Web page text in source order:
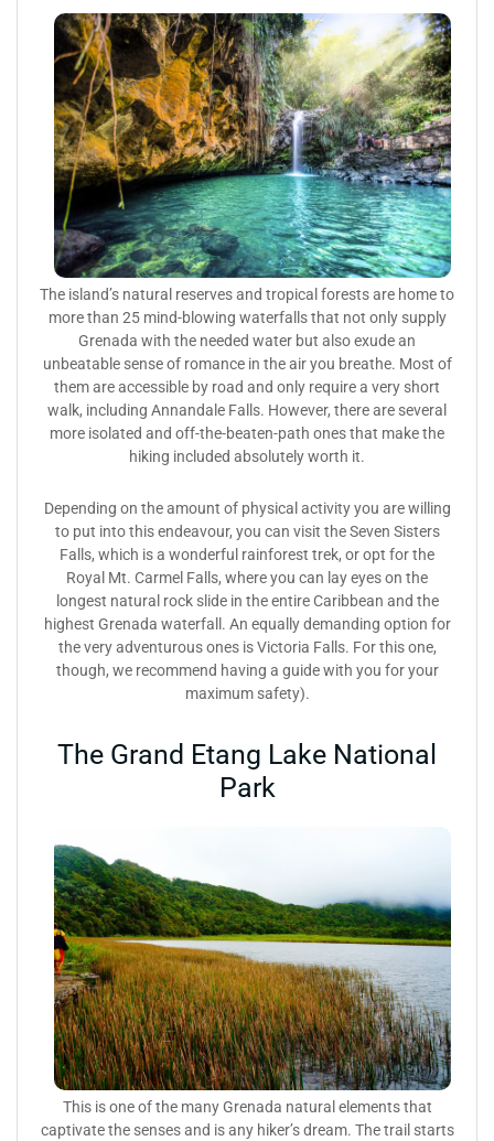
The island’s natural reserves and tropical forests are home to
more than 25 mind-blowing waterfalls that not only supply
Grenada with the needed water but also exude an
unbeatable sense of romance in the air you breathe. Most of
them are accessible by road and only require a very short
walk, including Annandale Falls. However, there are several
more isolated and off-the-beaten-path ones that make the
hiking included absolutely worth it.
Depending on the amount of physical activity you are willing
to put into this endeavour, you can visit the Seven Sisters
Falls, which is a wonderful rainforest trek, or opt for the
Royal Mt. Carmel Falls, where you can lay eyes on the
longest natural rock slide in the entire Caribbean and the
highest Grenada waterfall. An equally demanding option for
the very adventurous ones is Victoria Falls. For this one,
though, we recommend having a guide with you for your
maximum safety).
The Grand Etang Lake National
Park
This is one of the many Grenada natural elements that
captivate the senses and is any hiker’s dream. The trail starts